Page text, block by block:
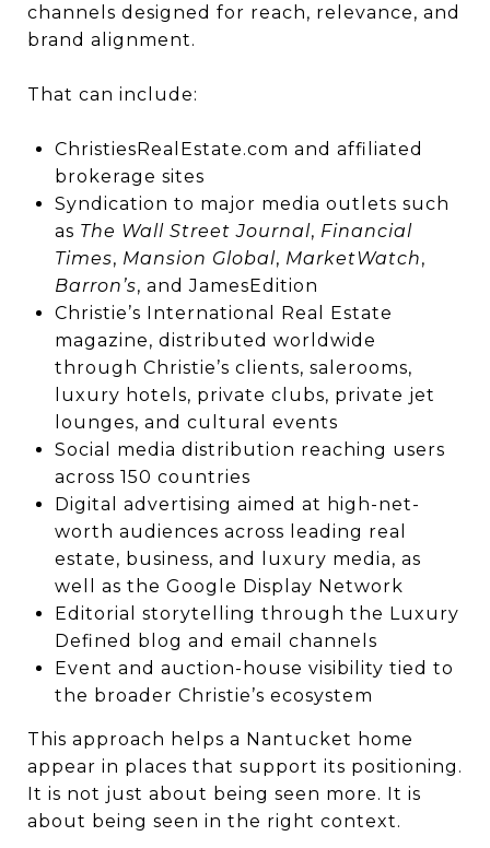
channels designed for reach, relevance, and
brand alignment.
That can include:
ChristiesRealEstate.com and affiliated
brokerage sites
Syndication to major media outlets such
as The Wall Street Journal, Financial
Times, Mansion Global, MarketWatch,
Barron’s, and JamesEdition
Christie’s International Real Estate
magazine, distributed worldwide
through Christie’s clients, salerooms,
luxury hotels, private clubs, private jet
lounges, and cultural events
Social media distribution reaching users
across 150 countries
Digital advertising aimed at high-net-
worth audiences across leading real
estate, business, and luxury media, as
well as the Google Display Network
Editorial storytelling through the Luxury
Defined blog and email channels
Event and auction-house visibility tied to
the broader Christie’s ecosystem
This approach helps a Nantucket home
appear in places that support its positioning.
It is not just about being seen more. It is
about being seen in the right context.